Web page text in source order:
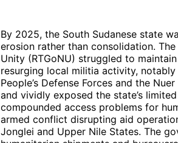
By 2025, the South Sudanese state
erosion rather than consolidation.
Unity (RTGoNU) struggled to
resurging local militia activity,
People’s Defense Forces and the
and vividly exposed the state’s
compounded access problems for
armed conflict disrupting aid
Jonglei and Upper Nile States. The